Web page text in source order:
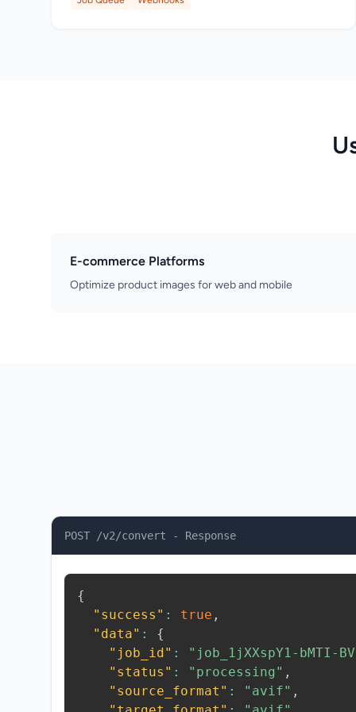
E-commerce Platforms
Optimize product images for web and mobile
POST /v2/convert - Response
{
"success" : true ,
"data" :
{
"job_id" :
"job_1jXXspY1-bMTI-
"status" : "processing" ,
"source_format" : "avif" ,